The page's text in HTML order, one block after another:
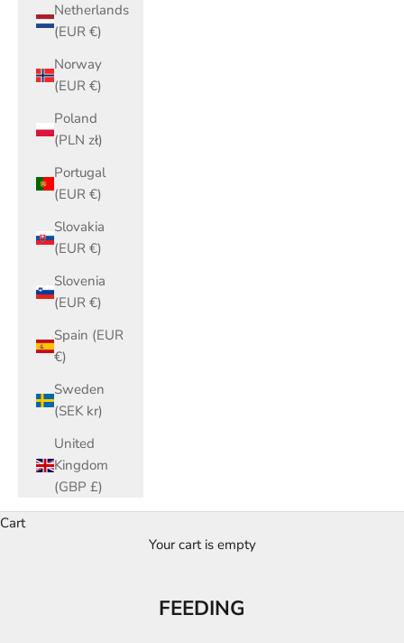
Netherlands
(EUR €)
Norway
(EUR €)
Poland
(PLN zł)
Portugal
(EUR €)
Slovakia
(EUR €)
Slovenia
(EUR €)
Spain (EUR
€)
Sweden
(SEK kr)
United
Kingdom
(GBP £)
Cart
Your cart is empty
FEEDING